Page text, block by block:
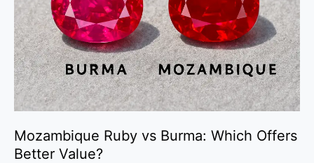
Mozambique Ruby vs Burma: Which Offers
Better Value?
Which
Offers
Better
Value?